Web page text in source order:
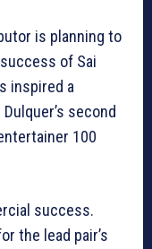
is planning to
of Sai
inspired a
second
100
success.
the lead pair’s